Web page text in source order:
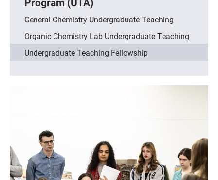
General Chemistry Undergraduate Teaching
Organic Chemistry Lab Undergraduate Teaching
Undergraduate Teaching Fellowship